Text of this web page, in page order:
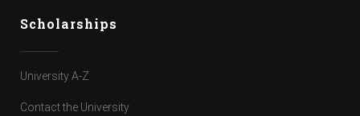
Scholarships
University A-Z
Contact the University